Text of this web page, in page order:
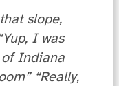
slope,
I was
Indiana
“Really,